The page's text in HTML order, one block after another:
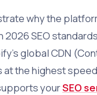
why the
2026 SEO
global CDN
the highest
yourSEO